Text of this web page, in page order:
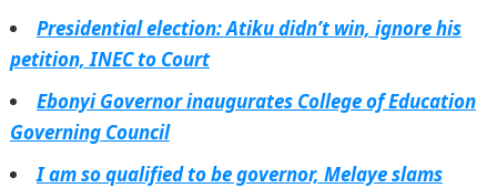
Presidential election: Atiku didn’t win, ignore his
petition, INEC to Court
Ebonyi Governor inaugurates College of Education
Governing Council
I am so qualified to be governor, Melaye slams